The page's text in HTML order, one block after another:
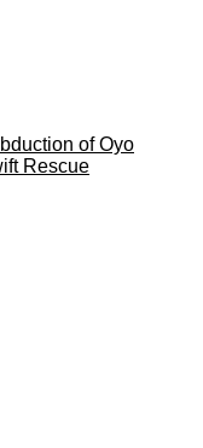
of Oyo
Rescue